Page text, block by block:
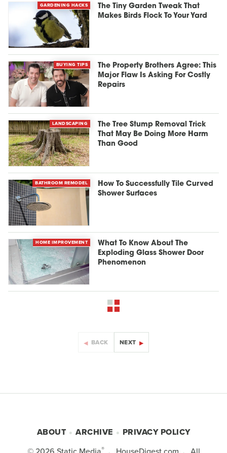
GARDENING HACKS
The Tiny Garden Tweak That
Makes Birds Flock To Your Yard
BUYING TIPS
The Property Brothers Agree: This
Major Flaw Is Asking For Costly
Repairs
LANDSCAPING
The Tree Stump Removal Trick
That May Be Doing More Harm
Than Good
BATHROOM REMODEL
How To Successfully Tile Curved
Shower Surfaces
HOME IMPROVEMENT
What To Know About The
Exploding Glass Shower Door
Phenomenon
BACK NEXT
ABOUT ARCHIVE
PRIVACY POLICY
®